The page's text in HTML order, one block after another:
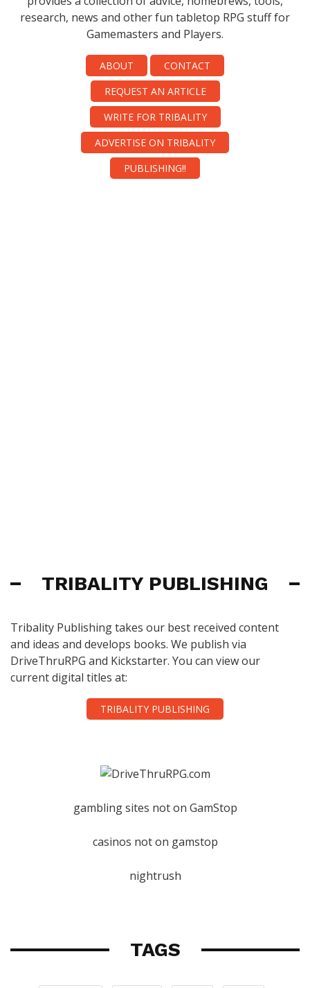
research, news and other fun tabletop RPG stuff for
Gamemasters and Players.
ABOUT
CONTACT
REQUEST AN ARTICLE
WRITE FOR TRIBALITY
ADVERTISE ON TRIBALITY
PUBLISHING!!
TRIBALITY PUBLISHING
Tribality Publishing takes our best received content
and ideas and develops books. We publish via
DriveThruRPG and Kickstarter. You can view our
current digital titles at:
TRIBALITY PUBLISHING
gambling sites not on GamStop
casinos not on gamstop
nightrush
TAGS